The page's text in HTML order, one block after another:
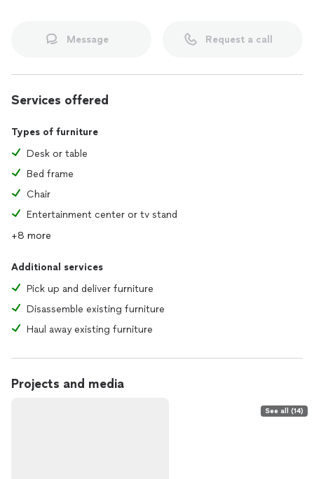
Message Request a call
Services offered
Types of furniture
Desk or table
Bed frame
Chair
Entertainment center or tv stand
+8 more
Additional services
Pick up and deliver furniture
Disassemble existing furniture
Haul away existing furniture
Projects and media
See all (14)